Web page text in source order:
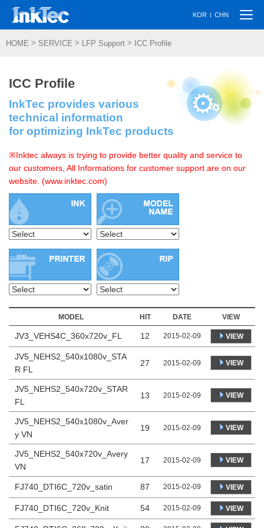
KOR | CHN
HOME > SERVICE > LFP Support > ICC Profile
ICC Profile
InkTec provides various
technical information
for optimizing InkTec products
※Inktec always is trying to provide better quality and service to
our customers, All Informations for customer support are on our
website. (www.inktec.com)
MODEL HIT DATE VIEW
JV3_VEHS4C_360x720v_FL 12 2015-02-09 VIEW
JV5_NEHS2_540x1080v_STA
R FL
27 2015-02-09 VIEW
JV5_NEHS2_540x720v_STAR
FL
13 2015-02-09 VIEW
JV5_NEHS2_540x1080v_Aver
y VN
19 2015-02-09 VIEW
JV5_NEHS2_540x720v_Avery
VN
17 2015-02-09 VIEW
FJ740_DTI6C_720v_satin 87 2015-02-09 VIEW
FJ740_DTI6C_720v_Knit 54 2015-02-09 VIEW